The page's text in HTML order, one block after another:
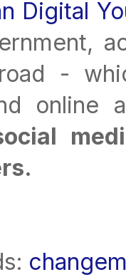
Digital
-
online